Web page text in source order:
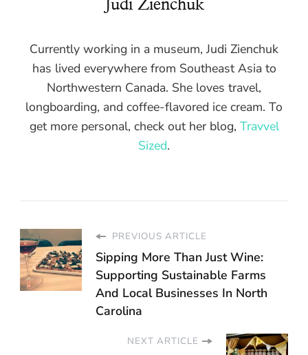
Judi Zienchuk
Currently working in a museum, Judi Zienchuk
has lived everywhere from Southeast Asia to
Northwestern Canada. She loves travel,
longboarding, and coffee-flavored ice cream. To
get more personal, check out her blog, Travvel
Sized.
PREVIOUS ARTICLE
Sipping More Than Just Wine:
Supporting Sustainable Farms
And Local Businesses In North
Carolina
NEXT ARTICLE